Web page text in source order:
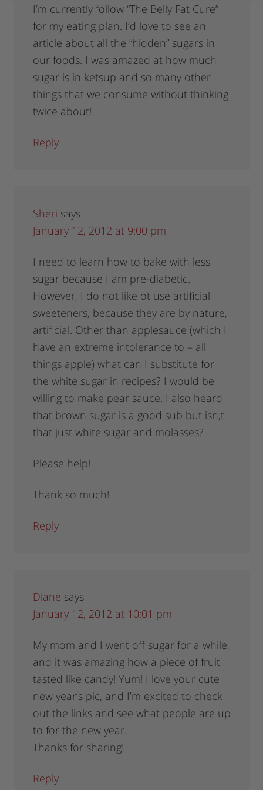
I’m currently follow “The Belly Fat Cure”
for my eating plan. I’d love to see an
article about all the “hidden” sugars in
our foods. I was amazed at how much
sugar is in ketsup and so many other
things that we consume without thinking
twice about!
Reply
Sheri says
January 12, 2012 at 9:00 pm
I need to learn how to bake with less
sugar because I am pre-diabetic.
However, I do not like ot use artificial
sweeteners, because they are by nature,
artificial. Other than applesauce (which I
have an extreme intolerance to – all
things apple) what can I substitute for
the white sugar in recipes? I would be
willing to make pear sauce. I also heard
that brown sugar is a good sub but isn;t
that just white sugar and molasses?
Please help!
Thank so much!
Reply
Diane says
January 12, 2012 at 10:01 pm
My mom and I went off sugar for a while,
and it was amazing how a piece of fruit
tasted like candy! Yum! I love your cute
new year’s pic, and I’m excited to check
out the links and see what people are up
to for the new year.
Thanks for sharing!
Reply